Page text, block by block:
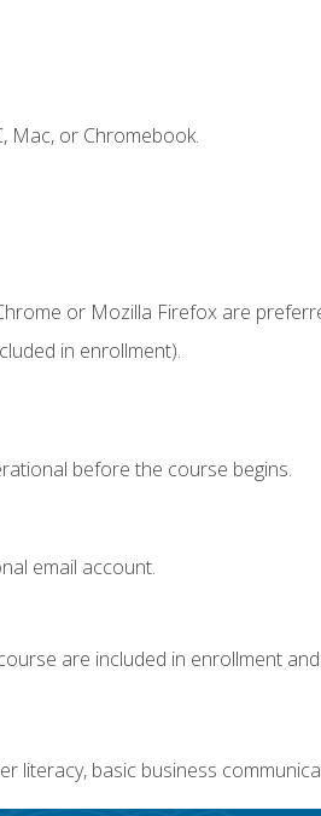
Mac, or Chromebook.
or Mozilla Firefox are
in enrollment).
before the course begins.
email account.
are included in enrollment
literacy, basic business